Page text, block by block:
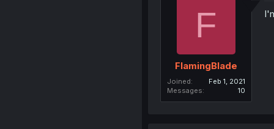
F
FlamingBlade
Joined
Feb 1, 2021
Messages
10